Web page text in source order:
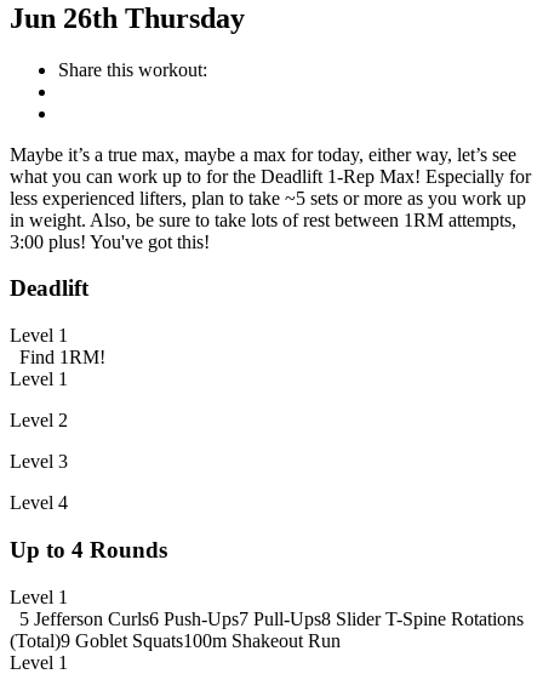
Jun 26th Thursday
Share this workout:
Maybe it’s a true max, maybe a max for today, either way, let’s see
what you can work up to for the Deadlift 1-Rep Max! Especially for
less experienced lifters, plan to take ~5 sets or more as you work up
in weight. Also, be sure to take lots of rest between 1RM attempts,
3:00 plus! You've got this!
Deadlift
Level 1
Find 1RM!
Level 1
Level 2
Level 3
Level 4
Up to 4 Rounds
Level 1
5 Jefferson Curls6 Push-Ups7 Pull-Ups8 Slider T-Spine Rotations
(Total)9 Goblet Squats100m Shakeout Run
Level 1